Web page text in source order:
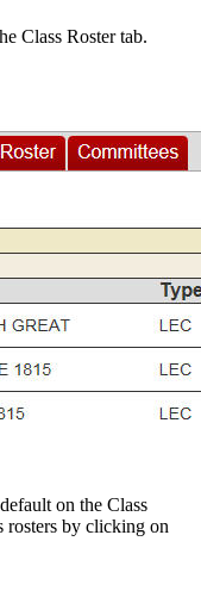
Class Roster tab.
on the Class
rosters by clicking on